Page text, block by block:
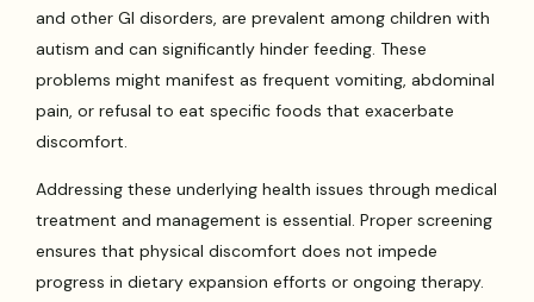
and other GI disorders, are prevalent among children with
autism and can significantly hinder feeding. These
problems might manifest as frequent vomiting, abdominal
pain, or refusal to eat specific foods that exacerbate
discomfort.
Addressing these underlying health issues through medical
treatment and management is essential. Proper screening
ensures that physical discomfort does not impede
progress in dietary expansion efforts or ongoing therapy.